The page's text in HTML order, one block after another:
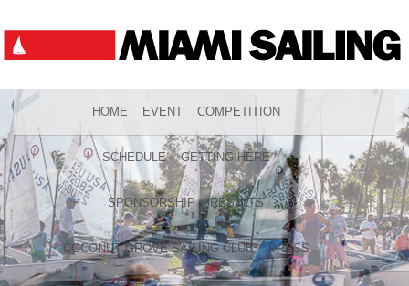
HOME EVENT COMPETITION
SCHEDULE GETTING HERE
SPONSORSHIP RESULTS
COCONUT GROVE SAILING CLUB PRESS